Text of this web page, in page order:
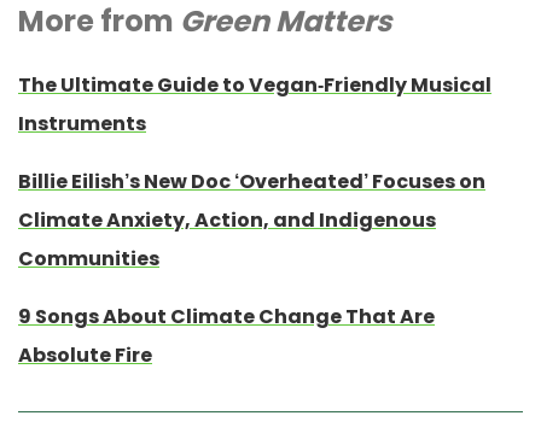
More from Green Matters
The Ultimate Guide to Vegan-Friendly Musical
Instruments
Billie Eilish’s New Doc ‘Overheated’ Focuses on
Climate Anxiety, Action, and Indigenous
Communities
9 Songs About Climate Change That Are
Absolute Fire